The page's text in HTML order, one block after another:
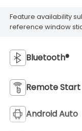
Feature availability
reference window
Bluetooth®
Remote Start
Android Auto